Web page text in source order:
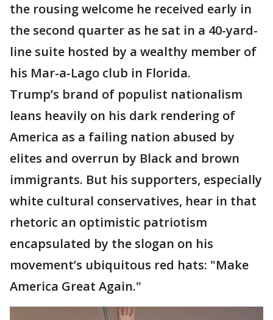
the rousing welcome he received early in
the second quarter as he sat in a 40-yard-
line suite hosted by a wealthy member of
his Mar-a-Lago club in Florida.
Trump’s brand of populist nationalism
leans heavily on his dark rendering of
America as a failing nation abused by
elites and overrun by Black and brown
immigrants. But his supporters, especially
white cultural conservatives, hear in that
rhetoric an optimistic patriotism
encapsulated by the slogan on his
movement’s ubiquitous red hats: "Make
America Great Again."